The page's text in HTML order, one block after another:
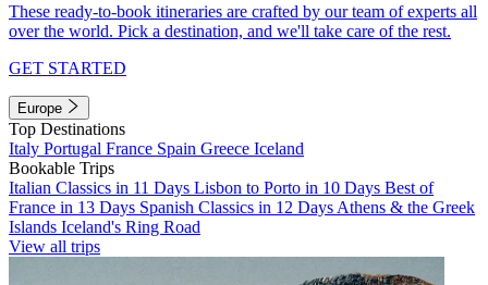
These ready-to-book itineraries are crafted by our team of experts all
over the world. Pick a destination, and we'll take care of the rest.
GET STARTED
Europe
Top Destinations
Italy Portugal France Spain Greece Iceland
Bookable Trips
Italian Classics in 11 Days Lisbon to Porto in 10 Days Best of
France in 13 Days Spanish Classics in 12 Days Athens & the Greek
Islands Iceland's Ring Road
View all trips